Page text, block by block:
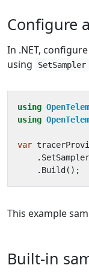
Configure
In .NET,
using SetSampler
using
using
var
. SetSampler
. Build ();
This example
Built-in